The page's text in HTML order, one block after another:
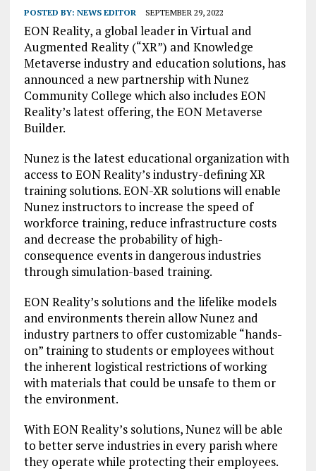
POSTED BY: NEWS EDITOR SEPTEMBER 29, 2022
EON Reality, a global leader in Virtual and
Augmented Reality (“XR”) and Knowledge
Metaverse industry and education solutions, has
announced a new partnership with Nunez
Community College which also includes EON
Reality’s latest offering, the EON Metaverse
Builder.
Nunez is the latest educational organization with
access to EON Reality’s industry-defining XR
training solutions. EON-XR solutions will enable
Nunez instructors to increase the speed of
workforce training, reduce infrastructure costs
and decrease the probability of high-
consequence events in dangerous industries
through simulation-based training.
EON Reality’s solutions and the lifelike models
and environments therein allow Nunez and
industry partners to offer customizable “hands-
on” training to students or employees without
the inherent logistical restrictions of working
with materials that could be unsafe to them or
the environment.
With EON Reality’s solutions, Nunez will be able
to better serve industries in every parish where
they operate while protecting their employees.